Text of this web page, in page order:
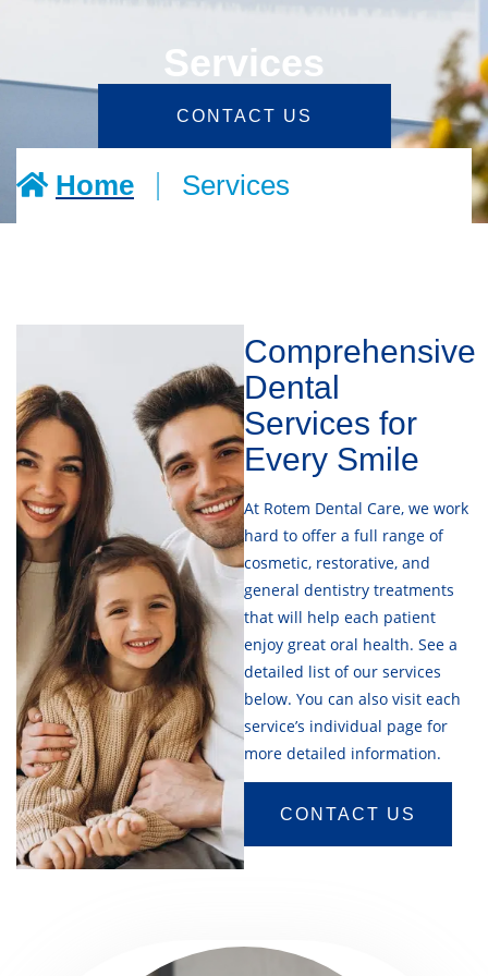
Services
CONTACT US
Home | Services
Comprehensive
Dental
Services for
Every Smile
At Rotem Dental Care, we work
hard to offer a full range of
cosmetic, restorative, and
general dentistry treatments
that will help each patient
enjoy great oral health. See a
detailed list of our services
below. You can also visit each
service’s individual page for
more detailed information.
CONTACT US